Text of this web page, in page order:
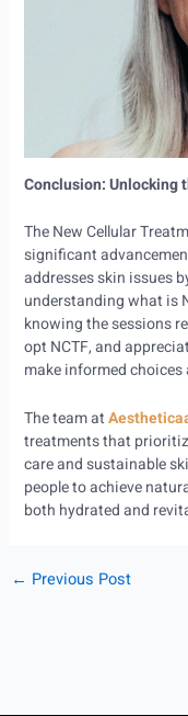
Conclusion: Unlocking
The New Cellular
significant
addresses skin issues
understanding what is
knowing the sessions
opt NCTF, and
make informed
The team at
treatments that
care and sustainable
people to achieve
both hydrated and
← Previous Post